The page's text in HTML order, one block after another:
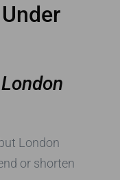
Under
London
or shorten